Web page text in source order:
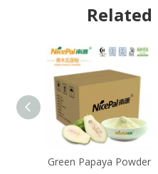
Green Papaya Powder